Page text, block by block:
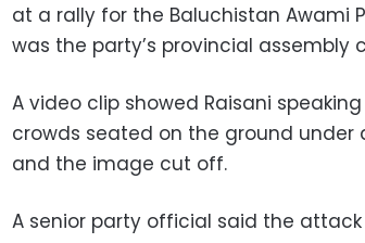
at a rally for the Baluchistan Awami
was the party’s provincial assembly
A video clip showed Raisani
crowds seated on the ground
and the image cut off.
A senior party official said the